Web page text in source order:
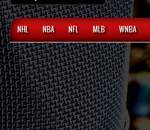
NHL NBA NFL MLB WNBA